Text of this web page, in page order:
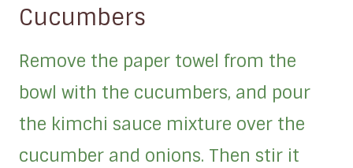
Cucumbers
Remove the paper towel from the
bowl with the cucumbers, and pour
the kimchi sauce mixture over the
cucumber and onions. Then stir it